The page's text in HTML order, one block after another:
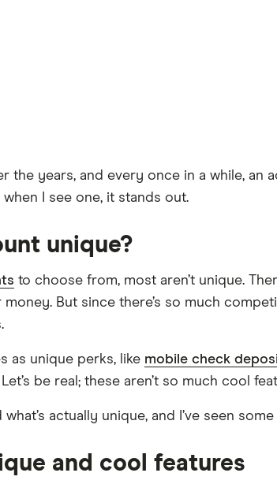
the years, and every once in a while,
I see one, it stands out.
unique?
to choose from, most aren’t unique.
But since there’s so much
as unique perks, like mobile check
be real; these aren’t so much cool
actually unique, and I’ve seen
and cool features